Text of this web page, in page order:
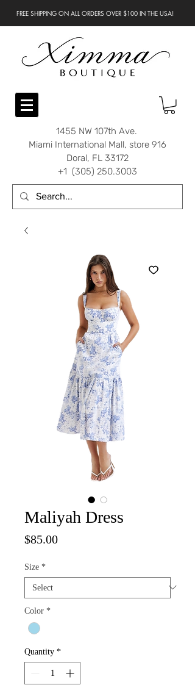
FREE SHIPPING ON ALL ORDERS OVER $100 IN THE USA!
1455 NW 107th Ave.
Miami International Mall, store 916
Doral, FL 33172
+1 (305) 250.3003
Maliyah Dress
$85.00Price
Size *
Color *
Quantity *